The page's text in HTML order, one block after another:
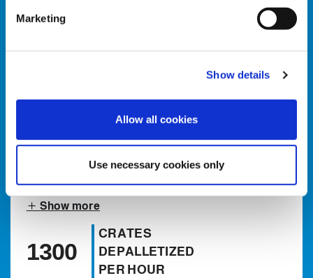
Marketing
Show details
Allow all cookies
Use necessary cookies only
MARKET
manipulation systems, handling different
types of rigid side wall plastic carriers and also
flexible containers like bags in Europe and
Show more
1300
CRATES
DEPALLETIZED
PER HOUR